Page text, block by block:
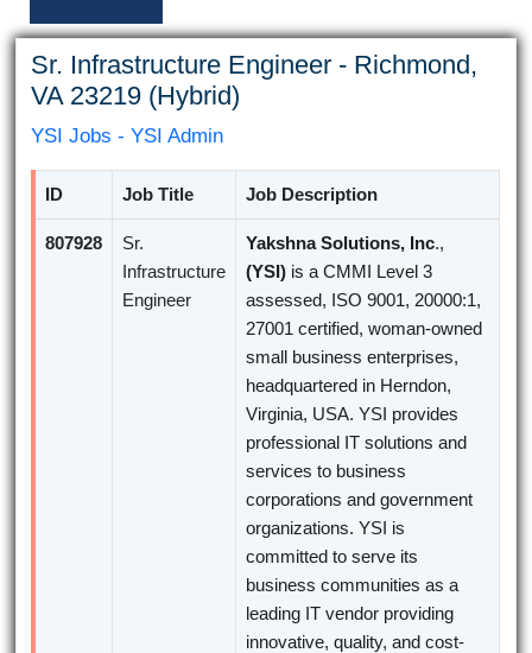
Sr. Infrastructure Engineer - Richmond,
VA 23219 (Hybrid)
YSI Jobs - YSI Admin
ID Job Title Job Description
807928
Sr.
Infrastructure
Engineer
Yakshna Solutions, Inc.,
(YSI) is a CMMI Level 3
assessed, ISO 9001, 20000:1,
27001 certified, woman-owned
small business enterprises,
headquartered in Herndon,
Virginia, USA. YSI provides
professional IT solutions and
services to business
corporations and government
organizations. YSI is
committed to serve its
business communities as a
leading IT vendor providing
innovative, quality, and cost-